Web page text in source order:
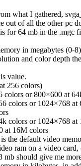
what I gathered,
out of all the other pc
for 64 mb in the .mgc
in megabytes (0-
and color depth
value.
256 colors)
colors or 800×600 at
colors or 1024×768 at
colors or 1024×768 at
at 16M colors
the default video
ram on a video
mb should give me